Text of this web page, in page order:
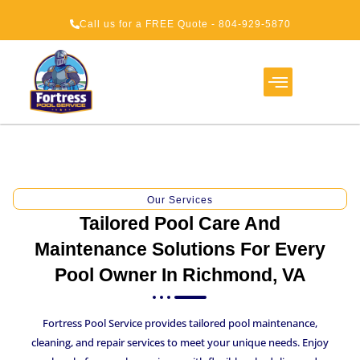
Call us for a FREE Quote - 804-929-5870
Our Services
Tailored Pool Care And
Maintenance Solutions For Every
Pool Owner In Richmond, VA
Fortress Pool Service provides tailored pool maintenance,
cleaning, and repair services to meet your unique needs. Enjoy